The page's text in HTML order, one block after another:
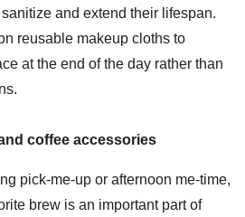
and extend their lifespan.
reusable makeup cloths to
at the end of the day rather than
coffee accessories
pick-me-up or afternoon me-time,
brew is an important part of